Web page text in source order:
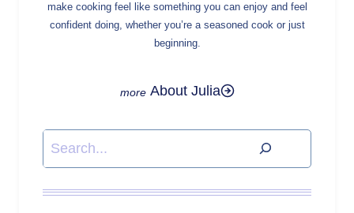
make cooking feel like something you can enjoy and feel
confident doing, whether you’re a seasoned cook or just
beginning.
About Julia
Search